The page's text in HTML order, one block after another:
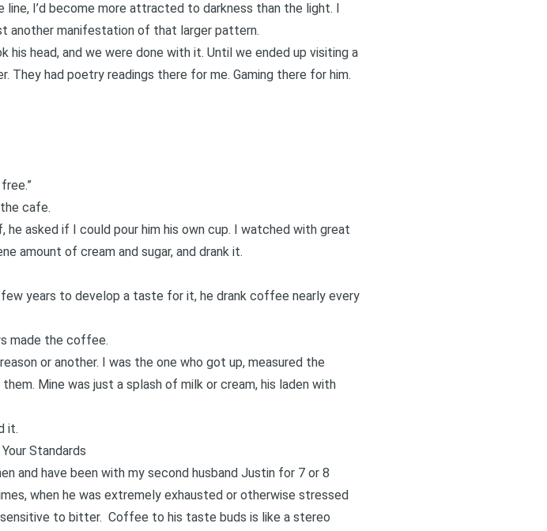
I’d become more attracted to darkness than the light. I
another manifestation of that larger pattern.
head, and we were done with it. Until we ended up visiting a
had poetry readings there for me. Gaming there for him.
cafe.
asked if I could pour him his own cup. I watched with great
amount of cream and sugar, and drank it.
years to develop a taste for it, he drank coffee nearly every
made the coffee.
or another. I was the one who got up, measured the
Mine was just a splash of milk or cream, his laden with
it.
Standards
and have been with my second husband Justin for 7 or 8
when he was extremely exhausted or otherwise stressed
to bitter. Coffee to his taste buds is like a stereo